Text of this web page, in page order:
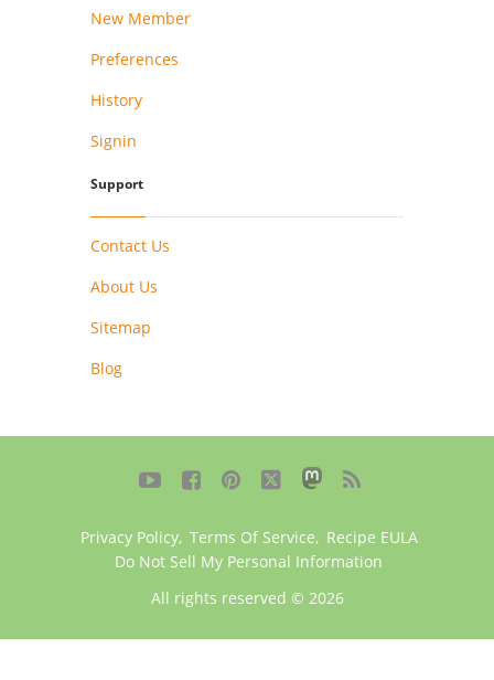
New Member
Preferences
History
Signin
Support
Contact Us
About Us
Sitemap
Blog
    
Privacy Policy, Terms Of Service, Recipe EULA
Do Not Sell My Personal Information
All rights reserved © 2026